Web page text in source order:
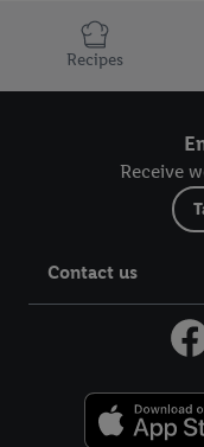
Recipes
Receive
Contact us